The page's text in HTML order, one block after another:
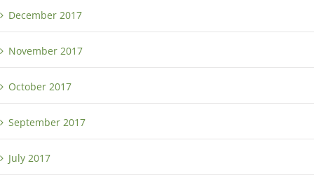
December 2017
November 2017
October 2017
September 2017
July 2017